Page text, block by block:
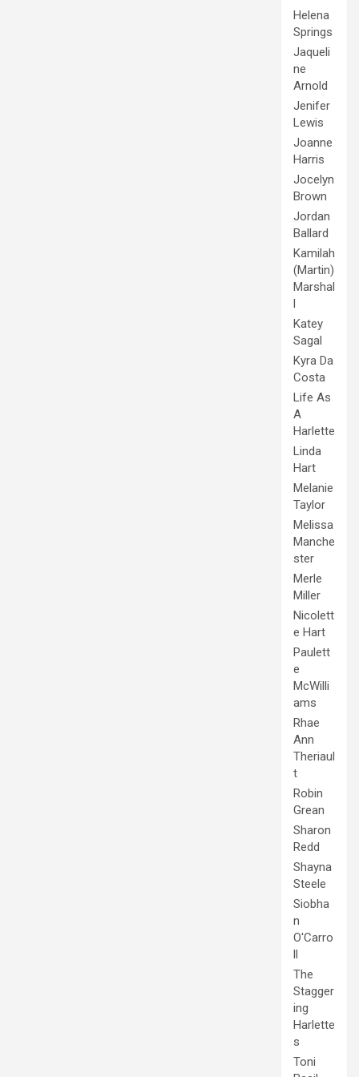
Helena
Springs
Jaqueli
ne
Arnold
Jenifer
Lewis
Joanne
Harris
Jocelyn
Brown
Jordan
Ballard
Kamilah
(Martin)
Marshal
l
Katey
Sagal
Kyra Da
Costa
Life As
A
Harlette
Linda
Hart
Melanie
Taylor
Melissa
Manche
ster
Merle
Miller
Nicolett
e Hart
Paulett
e
McWilli
ams
Rhae
Ann
Theriaul
t
Robin
Grean
Sharon
Redd
Shayna
Steele
Siobha
n
O'Carro
ll
The
Stagger
ing
Harlette
s
Toni